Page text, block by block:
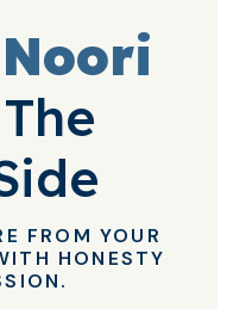
The
FROM YOUR
HONESTY